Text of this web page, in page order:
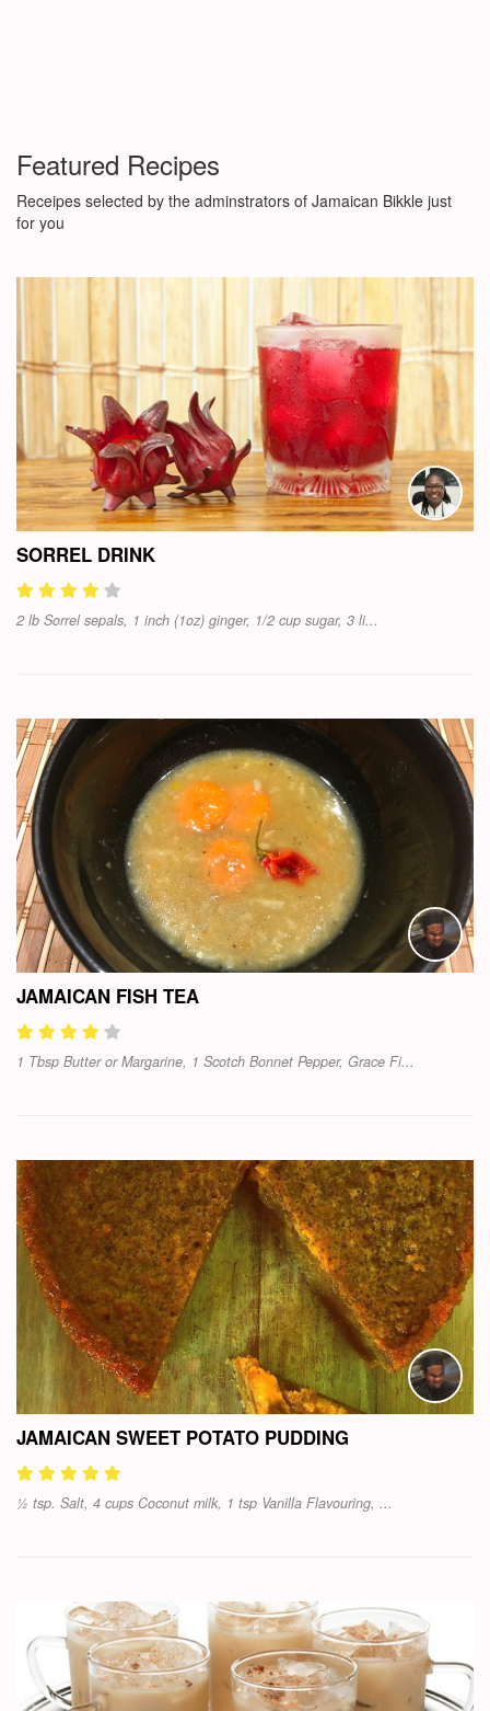
Featured Recipes
Receipes selected by the adminstrators of Jamaican Bikkle just
for you
SORREL DRINK
2 lb Sorrel sepals, 1 inch (1oz) ginger, 1/2 cup sugar, 3 li...
JAMAICAN FISH TEA
1 Tbsp Butter or Margarine, 1 Scotch Bonnet Pepper, Grace Fi...
JAMAICAN SWEET POTATO PUDDING
½ tsp. Salt, 4 cups Coconut milk, 1 tsp Vanilla Flavouring, ...